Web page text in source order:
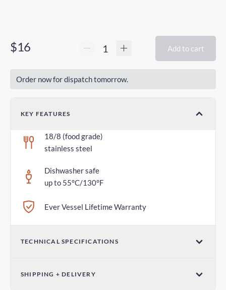
$16 Add to cart
Order now for dispatch tomorrow.
KEY FEATURES
18/8 (food grade)
stainless steel
Dishwasher safe
up to 55°C/130°F
Ever Vessel Lifetime Warranty
TECHNICAL SPECIFICATIONS
2.75 in x 1.18 in / 70mm x 30mm
SHIPPING + DELIVERY